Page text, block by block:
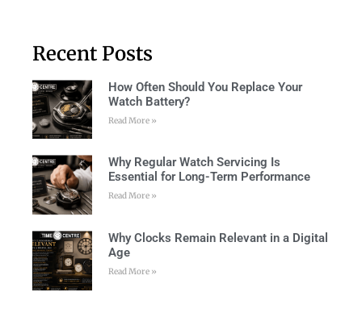
Recent Posts
How Often Should You Replace Your
Watch Battery?
Read More »
Why Regular Watch Servicing Is
Essential for Long-Term Performance
Read More »
Why Clocks Remain Relevant in a Digital
Age
Read More »